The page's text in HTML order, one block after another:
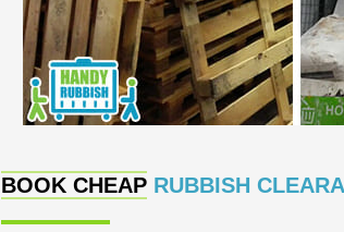
BOOK CHEAP RUBBISH